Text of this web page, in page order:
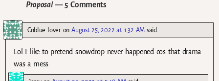
Proposal— 5 Comments
Cnblue loveronAugust 25, 2022 at 1:32 AM said:
Lol I like to pretend snowdrop never happened cos that drama
was a mess